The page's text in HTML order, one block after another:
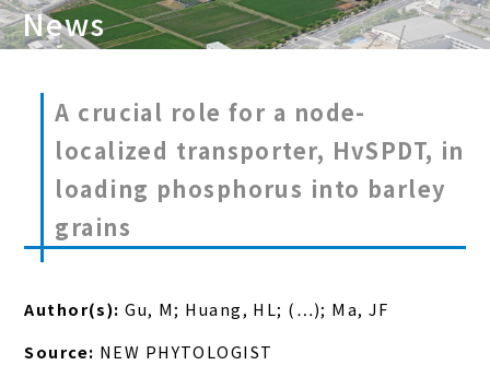
News
A crucial role for a node-
localized transporter, HvSPDT, in
loading phosphorus into barley
grains
Author(s): Gu, M; Huang, HL; (…); Ma, JF
Source: NEW PHYTOLOGIST